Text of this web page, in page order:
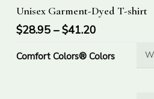
Select Options
product
has
variants.
Unisex Garment-Dyed T-shirt
$28.95–$41.20
Comfort Colors® Colors